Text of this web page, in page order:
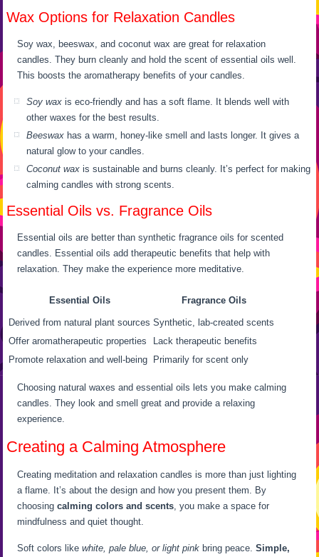
Wax Options for Relaxation Candles
Soy wax, beeswax, and coconut wax are great for relaxation
candles. They burn cleanly and hold the scent of essential oils well.
This boosts the aromatherapy benefits of your candles.
Soy wax is eco-friendly and has a soft flame. It blends well with
other waxes for the best results.
Beeswax has a warm, honey-like smell and lasts longer. It gives a
natural glow to your candles.
Coconut wax is sustainable and burns cleanly. It’s perfect for making
calming candles with strong scents.
Essential Oils vs. Fragrance Oils
Essential oils are better than synthetic fragrance oils for scented
candles. Essential oils add therapeutic benefits that help with
relaxation. They make the experience more meditative.
Essential Oils Fragrance Oils
Derived from natural plant sources Synthetic, lab-created scents
Offer aromatherapeutic properties
Lack therapeutic benefits
Promote relaxation and well-being Primarily for scent only
Choosing natural waxes and essential oils lets you make calming
candles. They look and smell great and provide a relaxing
experience.
Creating a Calming Atmosphere
Creating meditation and relaxation candles is more than just lighting
a flame. It’s about the design and how you present them. By
choosingcalming colors and scents , you make a space for
mindfulness and quiet thought.
Soft colors likewhite, pale blue, or light pink bring peace.Simple,